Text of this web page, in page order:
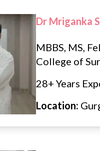
Dr Mriganka
MBBS, MS,
College of
28+ Years
Location: